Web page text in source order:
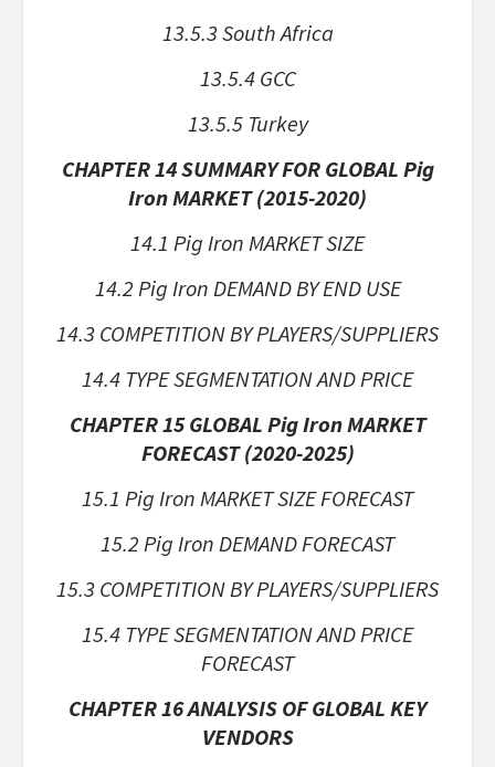
13.5.3 South Africa
13.5.4 GCC
13.5.5 Turkey
CHAPTER 14 SUMMARY FOR GLOBAL Pig
Iron MARKET (2015-2020)
14.1 Pig Iron MARKET SIZE
14.2 Pig Iron DEMAND BY END USE
14.3 COMPETITION BY PLAYERS/SUPPLIERS
14.4 TYPE SEGMENTATION AND PRICE
CHAPTER 15 GLOBAL Pig Iron MARKET
FORECAST (2020-2025)
15.1 Pig Iron MARKET SIZE FORECAST
15.2 Pig Iron DEMAND FORECAST
15.3 COMPETITION BY PLAYERS/SUPPLIERS
15.4 TYPE SEGMENTATION AND PRICE
FORECAST
CHAPTER 16 ANALYSIS OF GLOBAL KEY
VENDORS